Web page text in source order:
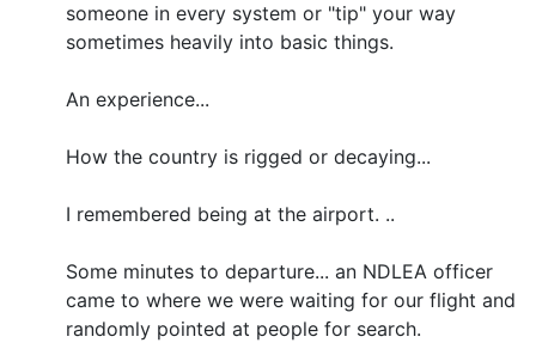
someone in every system or "tip" your way
sometimes heavily into basic things.
An experience...
How the country is rigged or decaying...
I remembered being at the airport. ..
Some minutes to departure... an NDLEA officer
came to where we were waiting for our flight and
randomly pointed at people for search.